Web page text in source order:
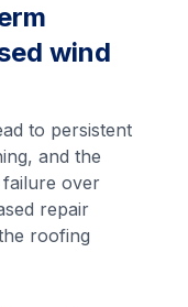
wind
to persistent
and the
over
repair
roofing